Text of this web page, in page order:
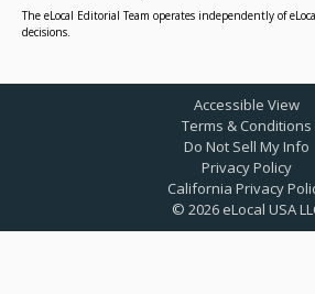
The eLocal Editorial Team operates independently of
decisions.
© 2026 eLocal USA
Accessible View
Terms & Conditions
Do Not Sell My Info
Privacy Policy
California Privacy